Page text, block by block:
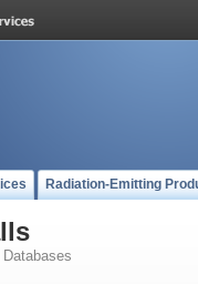
Radiation-Emitting
Databases